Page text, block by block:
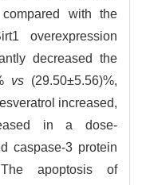
with the
overexpression
decreased the
vs (29.50±5.56)%,
increased,
in a dose-
caspase-3 protein
apoptosis of